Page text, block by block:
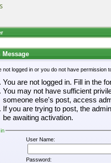
Message
not logged in or you do not have
You are not logged in. Fill in the
You may not have sufficient
someone else's post, access
If you are trying to post, the
be awaiting activation.
User Name:
Password: